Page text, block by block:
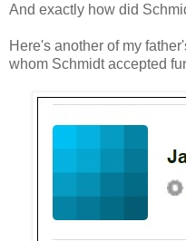
And exactly how did
Here's another of my
whom Schmidt accepted